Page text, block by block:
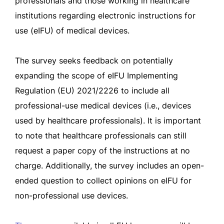
institutions regarding electronic instructions for
use (eIFU) of medical devices.
The survey seeks feedback on potentially
expanding the scope of eIFU Implementing
Regulation (EU) 2021/2226 to include all
professional-use medical devices (i.e., devices
used by healthcare professionals). It is important
to note that healthcare professionals can still
request a paper copy of the instructions at no
charge. Additionally, the survey includes an open-
ended question to collect opinions on eIFU for
non-professional use devices.